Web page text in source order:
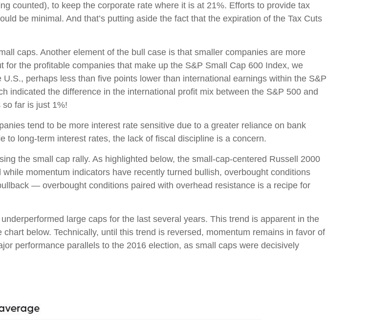
counted), to keep the corporate rate where it is at 21%. Efforts to provide tax
be minimal. And that’s putting aside the fact that the expiration of the Tax Cuts
caps. Another element of the bull case is that smaller companies are more
the profitable companies that make up the S&P Small Cap 600 Index, we
perhaps less than five points lower than international earnings within the S&P
indicated the difference in the international profit mix between the S&P 500 and
far is just 1%!
tend to be more interest rate sensitive due to a greater reliance on bank
to long-term interest rates, the lack of fiscal discipline is a concern.
the small cap rally. As highlighted below, the small-cap-centered Russell 2000
momentum indicators have recently turned bullish, overbought conditions
— overbought conditions paired with overhead resistance is a recipe for
large caps for the last several years. This trend is apparent in the
below. Technically, until this trend is reversed, momentum remains in favor of
performance parallels to the 2016 election, as small caps were decisively